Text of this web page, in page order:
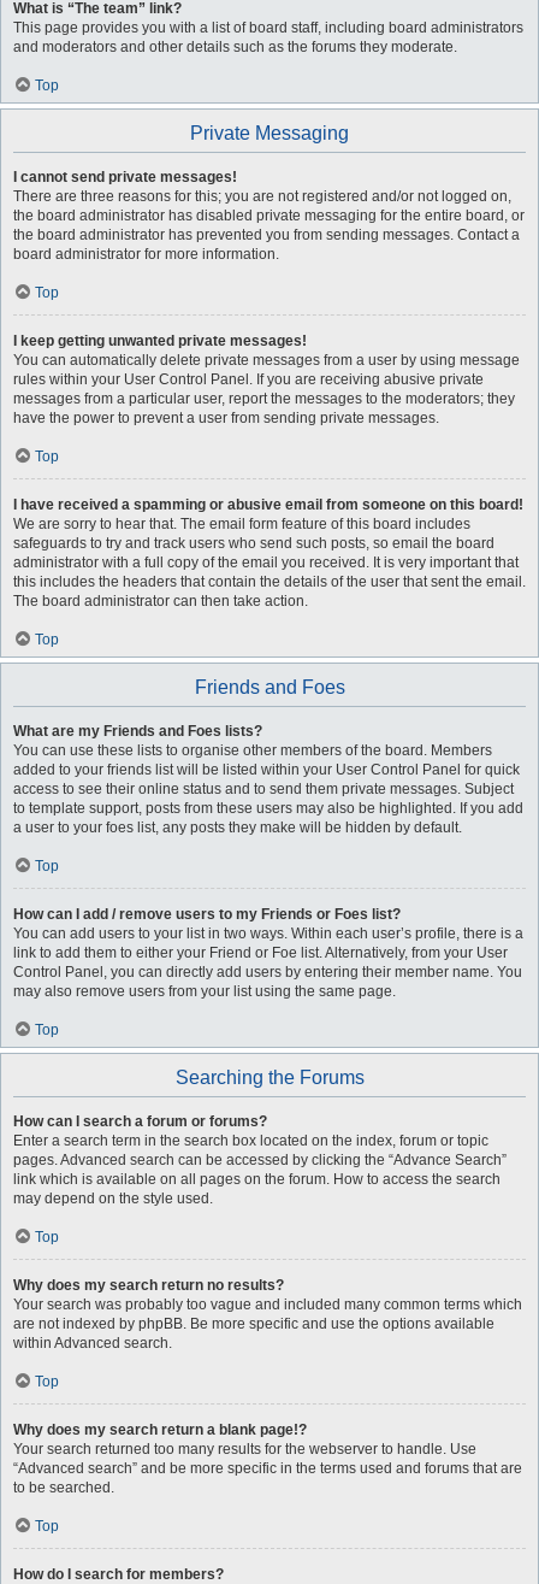
What is “The team” link?
This page provides you with a list of board staff, including board administrators
and moderators and other details such as the forums they moderate.
Top
Private Messaging
I cannot send private messages!
There are three reasons for this; you are not registered and/or not logged on,
the board administrator has disabled private messaging for the entire board, or
the board administrator has prevented you from sending messages. Contact a
board administrator for more information.
Top
I keep getting unwanted private messages!
You can automatically delete private messages from a user by using message
rules within your User Control Panel. If you are receiving abusive private
messages from a particular user, report the messages to the moderators; they
have the power to prevent a user from sending private messages.
Top
I have received a spamming or abusive email from someone on this board!
We are sorry to hear that. The email form feature of this board includes
safeguards to try and track users who send such posts, so email the board
administrator with a full copy of the email you received. It is very important that
this includes the headers that contain the details of the user that sent the email.
The board administrator can then take action.
Top
Friends and Foes
What are my Friends and Foes lists?
You can use these lists to organise other members of the board. Members
added to your friends list will be listed within your User Control Panel for quick
access to see their online status and to send them private messages. Subject
to template support, posts from these users may also be highlighted. If you add
a user to your foes list, any posts they make will be hidden by default.
Top
How can I add / remove users to my Friends or Foes list?
You can add users to your list in two ways. Within each user’s profile, there is a
link to add them to either your Friend or Foe list. Alternatively, from your User
Control Panel, you can directly add users by entering their member name. You
may also remove users from your list using the same page.
Top
Searching the Forums
How can I search a forum or forums?
Enter a search term in the search box located on the index, forum or topic
pages. Advanced search can be accessed by clicking the “Advance Search”
link which is available on all pages on the forum. How to access the search
may depend on the style used.
Top
Why does my search return no results?
Your search was probably too vague and included many common terms which
are not indexed by phpBB. Be more specific and use the options available
within Advanced search.
Top
Why does my search return a blank page!?
Your search returned too many results for the webserver to handle. Use
“Advanced search” and be more specific in the terms used and forums that are
to be searched.
Top
How do I search for members?